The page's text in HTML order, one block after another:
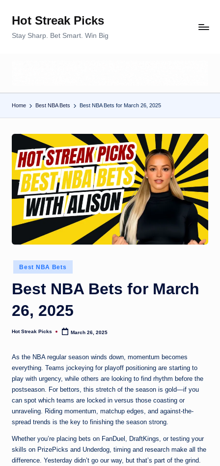
Hot Streak Picks
Stay Sharp. Bet Smart. Win Big
Home Best NBA Bets Best NBA Bets for March 26, 2025
Posted
in
Best NBA Bets
Best NBA Bets for March
26, 2025
Posted
Hot Streak Picks March 26, 2025
As the NBA regular season winds down, momentum becomes
everything. Teams jockeying for playoff positioning are starting to
play with urgency, while others are looking to find rhythm before the
postseason. For bettors, this stretch of the season is gold—if you
can spot which teams are locked in versus those coasting or
unraveling. Riding momentum, matchup edges, and against-the-
spread trends is the key to finishing the season strong.
Whether you’re placing bets on FanDuel, DraftKings, or testing your
skills on PrizePicks and Underdog, timing and research make all the
difference. Yesterday didn’t go our way, but that’s part of the grind.